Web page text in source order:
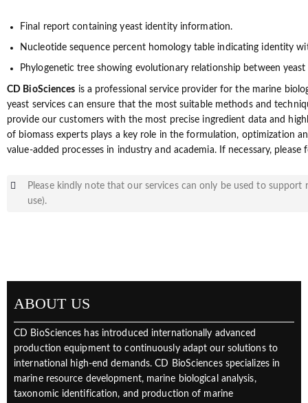
Final report containing yeast identity information.
Nucleotide sequence percent homology table indicating identity
Phylogenetic tree showing evolutionary relationship between
CD BioSciences is a professional service provider for the marine
yeast services can ensure that the most suitable methods and
provide our customers with the most precise ingredient data and
of biomass experts plays a key role in the formulation, optimization
value-added processes in industry and academia. If necessary,
Please kindly note that our services can only be used to support
use).
ABOUT US
CD BioSciences has introduced internationally advanced
production equipment to continuously adapt our solutions to
international high-end demands. CD BioSciences specializes in
marine resource development, marine biological analysis,
taxonomic identification, and production of marine